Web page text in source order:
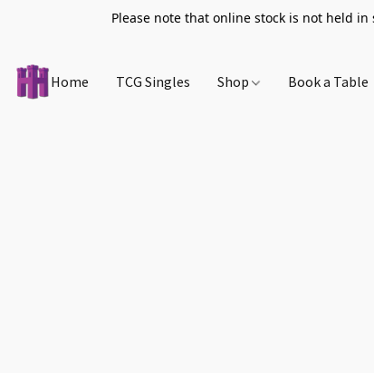
Please note that online stock is not held
Home TCG Singles Shop Book a Table